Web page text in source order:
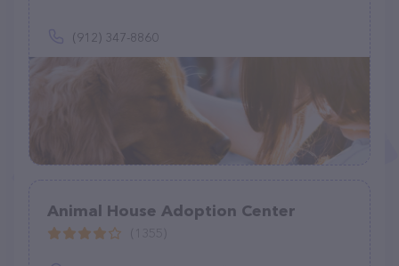
(912) 347-8860
Animal House Adoption Center